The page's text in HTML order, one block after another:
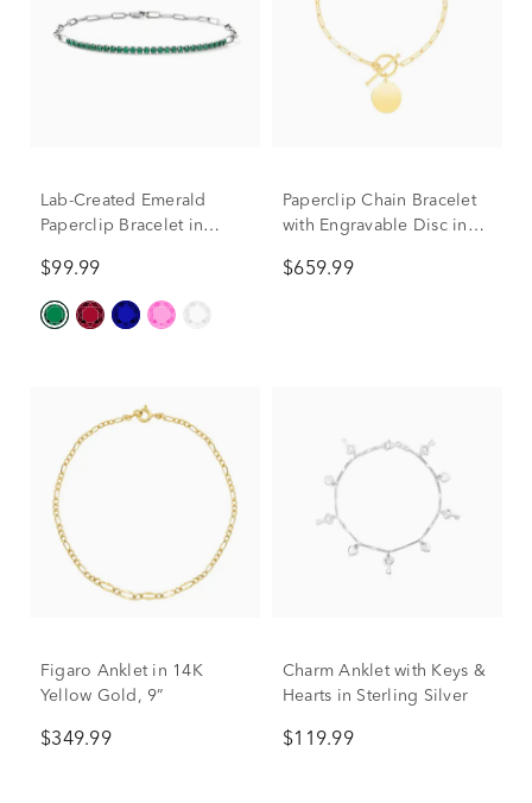
Lab-Created Emerald
Paperclip Bracelet in
$99.99
Paperclip Chain Bracelet
with Engravable Disc in
$659.99
Figaro Anklet in 14K
Yellow Gold, 9”
$349.99
Charm Anklet with Keys &
Hearts in Sterling Silver
$119.99